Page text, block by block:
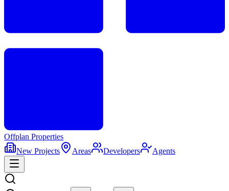
Offplan Properties
New Projects
Areas Developers Agents